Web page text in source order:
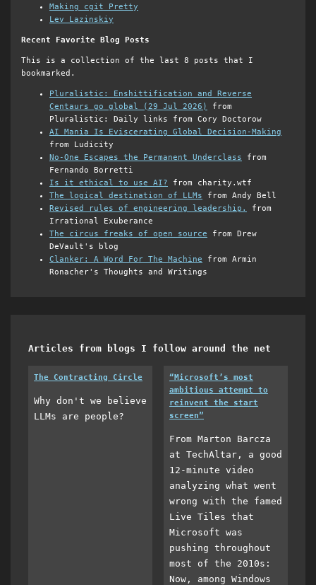
Making cgit Pretty
Lev Lazinskiy
Recent Favorite Blog Posts
This is a collection of the last 8 posts that I
bookmarked.
Pluralistic: Enshittification and Reverse
Centaurs go global (29 Jul 2026)
from
Pluralistic: Daily links from Cory Doctorow
AI Mania Is Eviscerating Global Decision-Making
from Ludicity
No-One Escapes the Permanent Underclass from
Fernando Borretti
Is it ethical to use AI? from charity.wtf
The logical destination of LLMs from Andy Bell
Revised rules of engineering leadership.
from
Irrational Exuberance
The circus freaks of open source from Drew
DeVault's blog
Clanker: A Word For The Machine from Armin
Ronacher's Thoughts and Writings
Articles from blogs I follow around the net
The Contracting Circle
Why don't we believe
LLMs are people?
“Microsoft’s most
ambitious attempt to
reinvent the start
screen”
From Marton Barcza
at TechAltar, a good
12-minute video
analyzing what went
wrong with the famed
Live Tiles that
Microsoft was
pushing throughout
most of the 2010s:
Now, among Windows